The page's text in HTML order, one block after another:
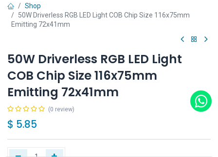
Shop
50W Driverless RGB LED Light COB Chip Size 116x75mm
Emitting 72x41mm
50W Driverless RGB LED Light
COB Chip Size 116x75mm
Emitting 72x41mm
(0 review)
$ 5.85